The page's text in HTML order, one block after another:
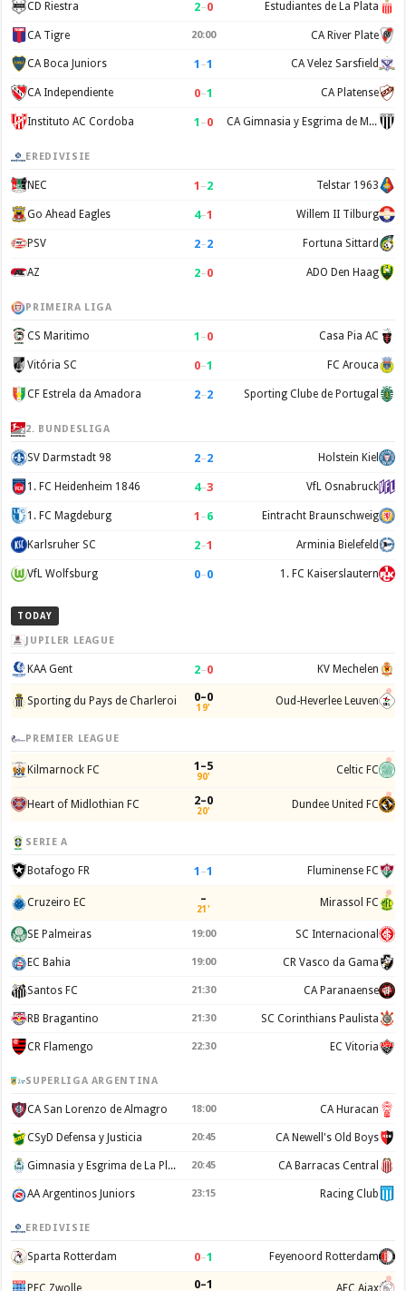
CD Riestra 2–0 Estudiantes de La Plata
CA Tigre 20:00 CA River Plate
CA Boca Juniors 1 –1 CA Velez Sarsfield
CA Independiente 0–1 CA Platense
Instituto AC Cordoba 1 –0 CA Gimnasia y Esgrima de Mendoza
EREDIVISIE
NEC 1 –2 Telstar 1963
Go Ahead Eagles 4–1 Willem II Tilburg
PSV 2–2 Fortuna Sittard
AZ 2–0 ADO Den Haag
PRIMEIRA LIGA
CS Maritimo 1 –0 Casa Pia AC
Vitória SC 0–1 FC Arouca
CF Estrela da Amadora 2–2 Sporting Clube de Portugal
2. BUNDESLIGA
SV Darmstadt 98 2–2 Holstein Kiel
1. FC Heidenheim 1846 4–3 VfL Osnabruck
1. FC Magdeburg 1 –6 Eintracht Braunschweig
Karlsruher SC 2–1 Arminia Bielefeld
VfL Wolfsburg 0–0 1. FC Kaiserslautern
TODAY
JUPILER LEAGUE
KAA Gent 2–0 KV Mechelen
Sporting du Pays de Charleroi 0–0
19' Oud-Heverlee Leuven
PREMIER LEAGUE
Kilmarnock FC 1–5
90' Celtic FC
Heart of Midlothian FC 2–0
20' Dundee United FC
SERIE A
Botafogo FR 1 –1 Fluminense FC
Cruzeiro EC –
21' Mirassol FC
SE Palmeiras 19:00 SC Internacional
EC Bahia 19:00 CR Vasco da Gama
Santos FC 21:30 CA Paranaense
RB Bragantino 21:30 SC Corinthians Paulista
CR Flamengo 22:30 EC Vitoria
SUPERLIGA ARGENTINA
CA San Lorenzo de Almagro 18:00 CA Huracan
CSyD Defensa y Justicia 20:45 CA Newell's Old Boys
Gimnasia y Esgrima de La Plata 20:45 CA Barracas Central
AA Argentinos Juniors 23:15 Racing Club
EREDIVISIE
Sparta Rotterdam 0–1 Feyenoord Rotterdam
PEC Zwolle 0–1 AFC Ajax